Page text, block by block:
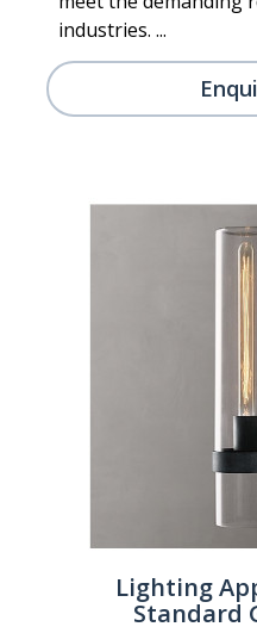
industries. ...
Lighting
Standard